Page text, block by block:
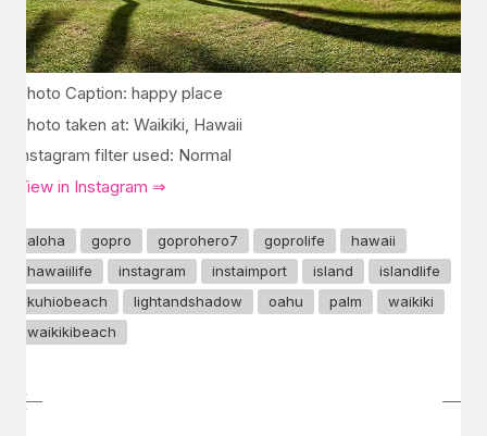
Photo Caption: happy place
Photo taken at: Waikiki, Hawaii
Instagram filter used: Normal
View in Instagram ⇒
aloha gopro goprohero7 goprolife
hawaii
hawaiilife
instagram instaimport island
islandlife
kuhiobeach
lightandshadow oahu palm
waikiki
waikikibeach